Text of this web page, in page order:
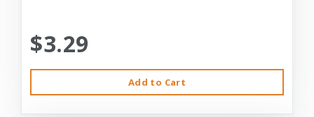
$3.29
Add to Cart